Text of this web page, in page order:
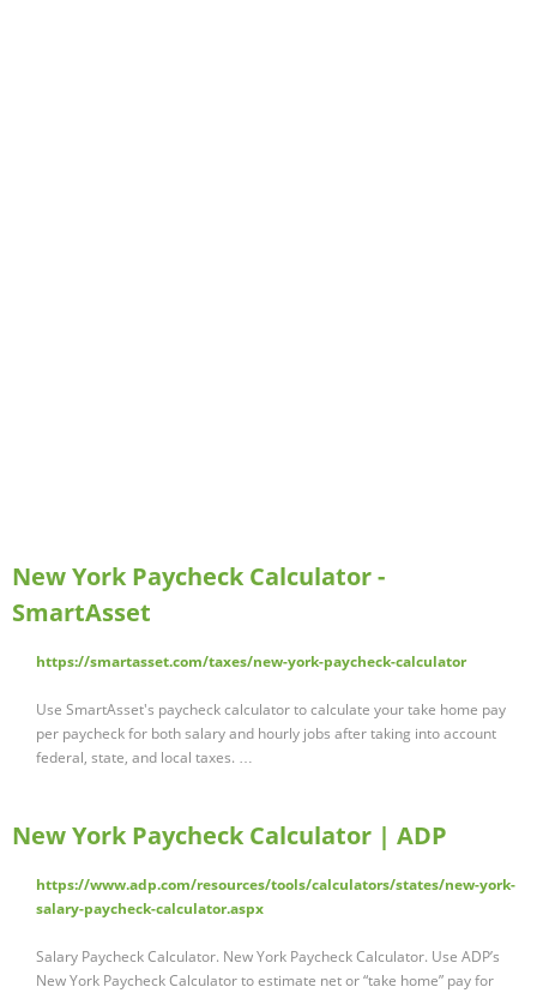
New York Paycheck Calculator -
SmartAsset
https://smartasset.com/taxes/new-york-paycheck-calculator
Use SmartAsset's paycheck calculator to calculate your take home pay
per paycheck for both salary and hourly jobs after taking into account
federal, state, and local taxes. …
New York Paycheck Calculator | ADP
https://www.adp.com/resources/tools/calculators/states/new-york-
salary-paycheck-calculator.aspx
Salary Paycheck Calculator. New York Paycheck Calculator. Use ADP’s
New York Paycheck Calculator to estimate net or “take home” pay for